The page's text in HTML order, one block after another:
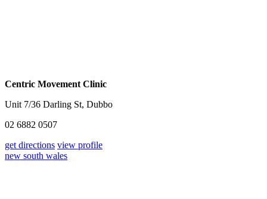
Centric Movement Clinic
Unit 7/36 Darling St, Dubbo
02 6882 0507
get directions view profile
new south wales